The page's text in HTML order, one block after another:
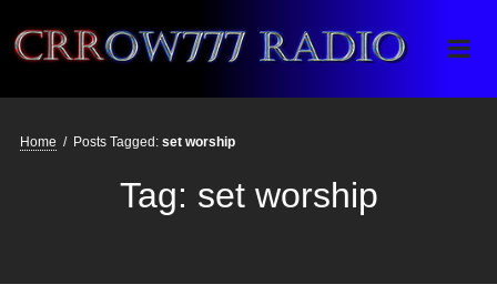
Crrow777 Radio
Belief is the enemy of knowing
Home / Posts Tagged: set worship
Tag: set worship